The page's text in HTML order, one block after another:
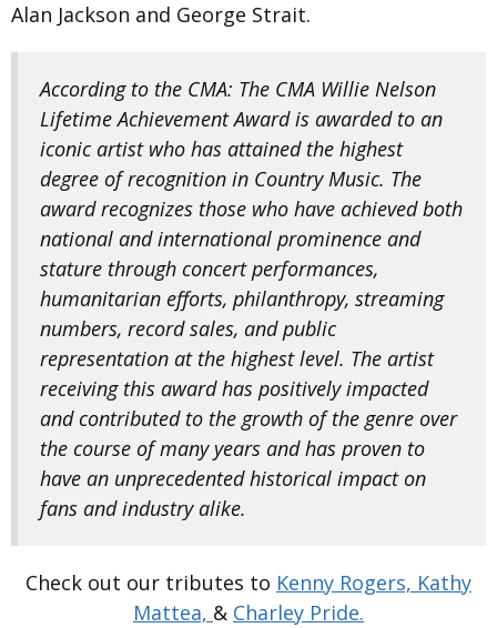
Alan Jackson and George Strait.
According to the CMA: The CMA Willie Nelson
Lifetime Achievement Award is awarded to an
iconic artist who has attained the highest
degree of recognition in Country Music. The
award recognizes those who have achieved both
national and international prominence and
stature through concert performances,
humanitarian efforts, philanthropy, streaming
numbers, record sales, and public
representation at the highest level. The artist
receiving this award has positively impacted
and contributed to the growth of the genre over
the course of many years and has proven to
have an unprecedented historical impact on
fans and industry alike.
Check out our tributes to Kenny Rogers, Kathy
Mattea, & Charley Pride.